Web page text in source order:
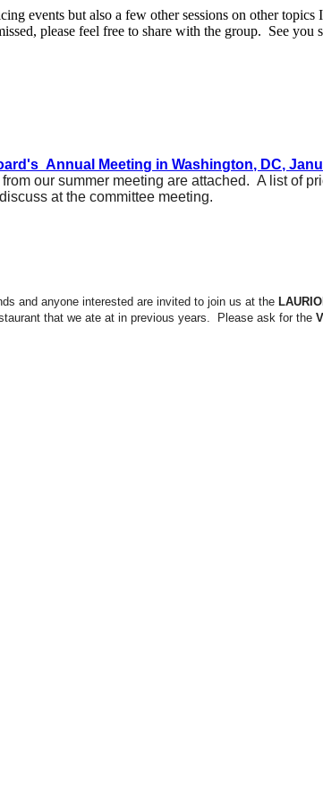
events but also a few other sessions on other
please feel free to share with the group. See you
Annual Meeting in Washington, DC,
our summer meeting are attached. A list of
at the committee meeting.
and anyone interested are invited to join us at the
that we ate at in previous years. Please ask for the